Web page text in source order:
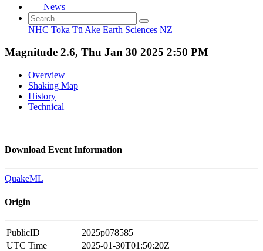
News
NHC Toka Tū Ake Earth Sciences NZ
Magnitude 2.6, Thu Jan 30 2025 2:50 PM
Overview
Shaking Map
History
Technical
Download Event Information
QuakeML
Origin
PublicID
2025p078585
UTC Time
2025-01-30T01:50:20Z